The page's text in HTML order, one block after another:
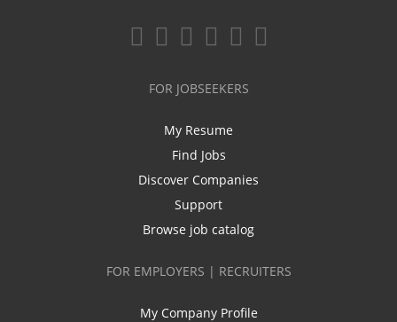
FOR JOBSEEKERS
My Resume
Find Jobs
Discover Companies
Support
Browse job catalog
FOR EMPLOYERS | RECRUITERS
My Company Profile